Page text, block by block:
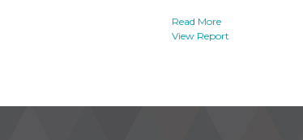
Read More
View Report